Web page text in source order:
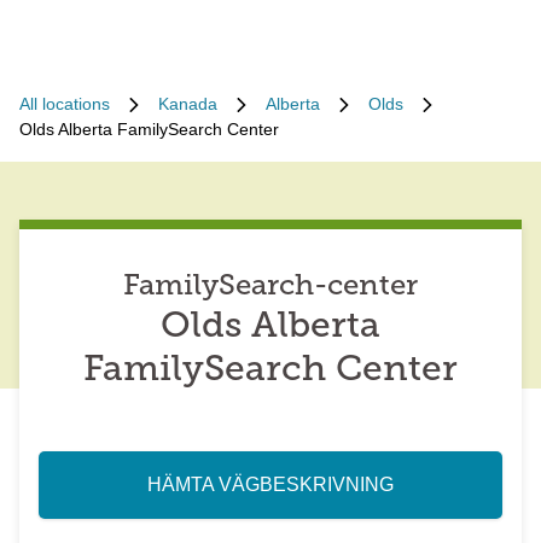
All locations Kanada Alberta
Olds
Olds Alberta FamilySearch Center
FamilySearch-center
Olds Alberta
FamilySearch Center
HÄMTA VÄGBESKRIVNING